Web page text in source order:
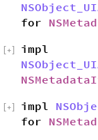
for
impl
+
impl
for
+